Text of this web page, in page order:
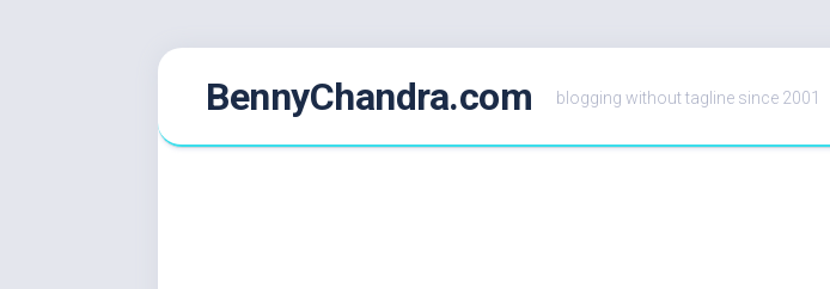
BennyChandra.com blogging without tagline since 2001